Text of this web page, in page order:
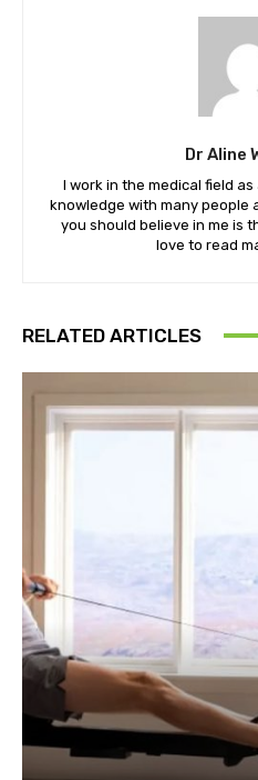
Dr Aline
I work in the medical field
knowledge with many people
you should believe in me is
love to read
RELATED ARTICLES